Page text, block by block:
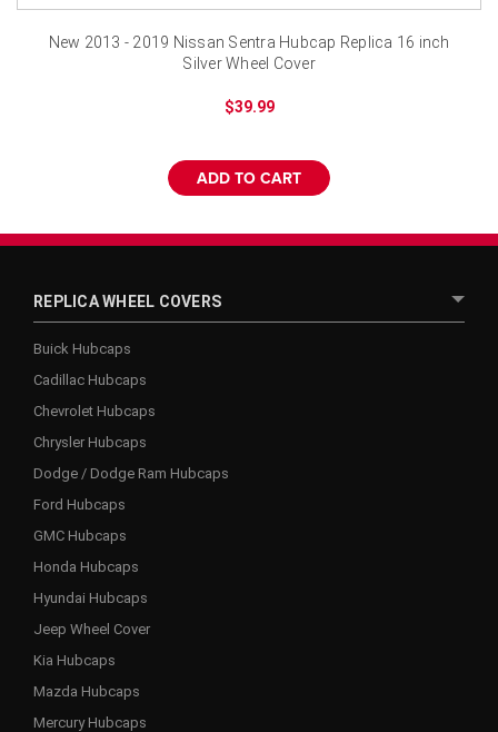
New 2013 - 2019 Nissan Sentra Hubcap Replica 16 inch
Silver Wheel Cover
$39.99
ADD TO CART
REPLICA WHEEL COVERS
Buick Hubcaps
Cadillac Hubcaps
Chevrolet Hubcaps
Chrysler Hubcaps
Dodge / Dodge Ram Hubcaps
Ford Hubcaps
GMC Hubcaps
Honda Hubcaps
Hyundai Hubcaps
Jeep Wheel Cover
Kia Hubcaps
Mazda Hubcaps
Mercury Hubcaps